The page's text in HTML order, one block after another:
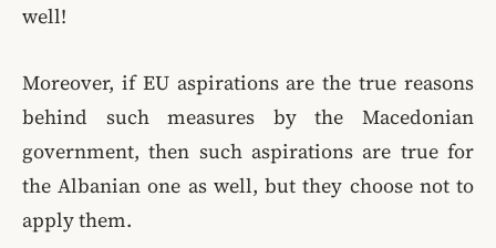
well!
Moreover, if EU aspirations are the true reasons
behind such measures by the Macedonian
government, then such aspirations are true for
the Albanian one as well, but they choose not to
apply them.